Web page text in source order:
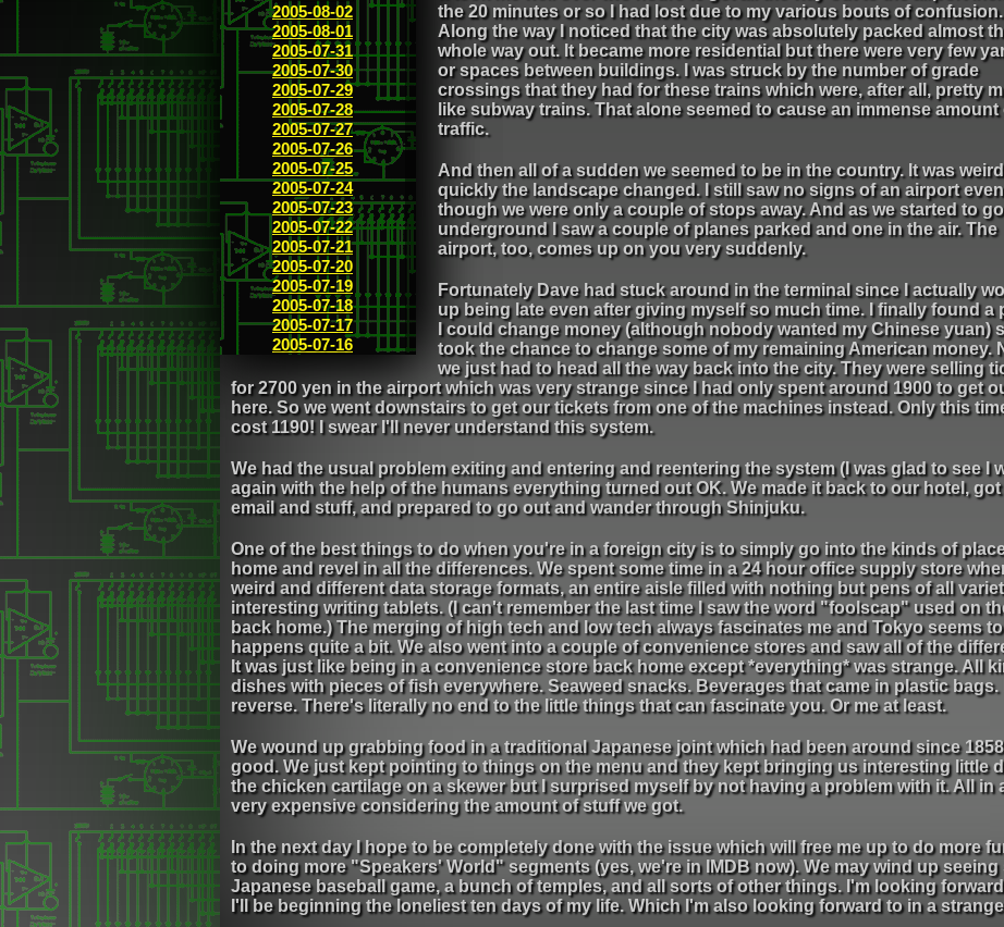
2005-08-02
2005-08-01
2005-07-31
2005-07-30
2005-07-29
2005-07-28
2005-07-27
2005-07-26
2005-07-25
2005-07-24
2005-07-23
2005-07-22
2005-07-21
2005-07-20
2005-07-19
2005-07-18
2005-07-17
2005-07-16
the 20 minutes or so I had lost due to my various bouts of confusion.
Along the way I noticed that the city was absolutely packed almost
whole way out. It became more residential but there were very few
or spaces between buildings. I was struck by the number of grade
crossings that they had for these trains which were, after all, pretty
like subway trains. That alone seemed to cause an immense amount
traffic.
And then all of a sudden we seemed to be in the country. It was
quickly the landscape changed. I still saw no signs of an airport even
though we were only a couple of stops away. And as we started to go
underground I saw a couple of planes parked and one in the air. The
airport, too, comes up on you very suddenly.
Fortunately Dave had stuck around in the terminal since I actually
up being late even after giving myself so much time. I finally found a
I could change money (although nobody wanted my Chinese yuan)
took the chance to change some of my remaining American money.
we just had to head all the way back into the city. They were selling
for 2700 yen in the airport which was very strange since I had only spent around 1900 to get
here. So we went downstairs to get our tickets from one of the machines instead. Only this
cost 1190! I swear I'll never understand this system.
We had the usual problem exiting and entering and reentering the system (I was glad to see I
again with the help of the humans everything turned out OK. We made it back to our hotel,
email and stuff, and prepared to go out and wander through Shinjuku.
One of the best things to do when you're in a foreign city is to simply go into the kinds of
home and revel in all the differences. We spent some time in a 24 hour office supply store
weird and different data storage formats, an entire aisle filled with nothing but pens of all
interesting writing tablets. (I can't remember the last time I saw the word "foolscap" used on
back home.) The merging of high tech and low tech always fascinates me and Tokyo seems
happens quite a bit. We also went into a couple of convenience stores and saw all of the
It was just like being in a convenience store back home except *everything* was strange. All
dishes with pieces of fish everywhere. Seaweed snacks. Beverages that came in plastic
reverse. There's literally no end to the little things that can fascinate you. Or me at least.
We wound up grabbing food in a traditional Japanese joint which had been around since
good. We just kept pointing to things on the menu and they kept bringing us interesting little
the chicken cartilage on a skewer but I surprised myself by not having a problem with it. All in
very expensive considering the amount of stuff we got.
In the next day I hope to be completely done with the issue which will free me up to do more
to doing more "Speakers' World" segments (yes, we're in IMDB now). We may wind up
Japanese baseball game, a bunch of temples, and all sorts of other things. I'm looking
I'll be beginning the loneliest ten days of my life. Which I'm also looking forward to in a